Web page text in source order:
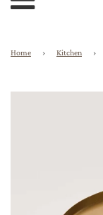
Home › Kitchen ›